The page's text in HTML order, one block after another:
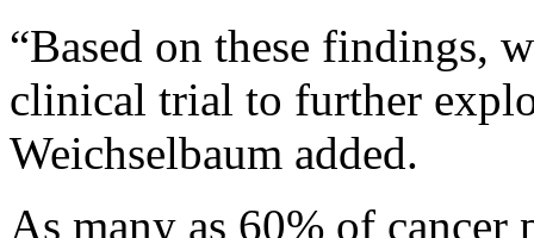
“Based on these findings,
clinical trial to further
Weichselbaum added.
As many as 60% of cancer